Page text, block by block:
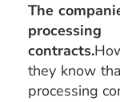
The
contracts.
they know
processing